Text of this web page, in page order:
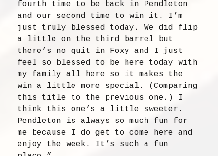
fourth time to be back in Pendleton
and our second time to win it. I’m
just truly blessed today. We did flip
a little on the third barrel but
there’s no quit in Foxy and I just
feel so blessed to be here today with
my family all here so it makes the
win a little more special. (Comparing
this title to the previous one.) I
think this one’s a little sweeter.
Pendleton is always so much fun for
me because I do get to come here and
enjoy the week. It’s such a fun